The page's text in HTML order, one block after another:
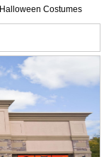
Halloween Costumes